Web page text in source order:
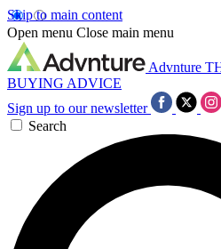
Skip to main content
Open menu Close main menu
Advnture
BUYING ADVICE
Sign up to our newsletter
Search